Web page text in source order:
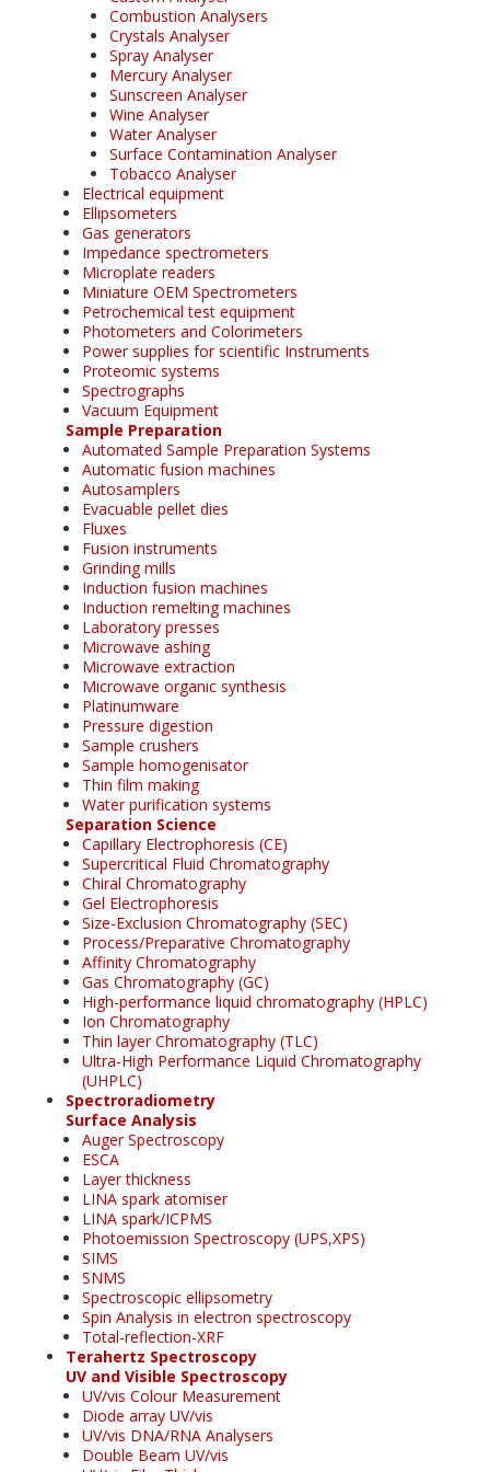
Combustion Analysers
Crystals Analyser
Spray Analyser
Mercury Analyser
Sunscreen Analyser
Wine Analyser
Water Analyser
Surface Contamination Analyser
Tobacco Analyser
Electrical equipment
Ellipsometers
Gas generators
Impedance spectrometers
Microplate readers
Miniature OEM Spectrometers
Petrochemical test equipment
Photometers and Colorimeters
Power supplies for scientific Instruments
Proteomic systems
Spectrographs
Vacuum Equipment
Sample Preparation
Automated Sample Preparation Systems
Automatic fusion machines
Autosamplers
Evacuable pellet dies
Fluxes
Fusion instruments
Grinding mills
Induction fusion machines
Induction remelting machines
Laboratory presses
Microwave ashing
Microwave extraction
Microwave organic synthesis
Platinumware
Pressure digestion
Sample crushers
Sample homogenisator
Thin film making
Water purification systems
Separation Science
Capillary Electrophoresis (CE)
Supercritical Fluid Chromatography
Chiral Chromatography
Gel Electrophoresis
Size-Exclusion Chromatography (SEC)
Process/Preparative Chromatography
Affinity Chromatography
Gas Chromatography (GC)
High-performance liquid chromatography (HPLC)
Ion Chromatography
Thin layer Chromatography (TLC)
Ultra-High Performance Liquid Chromatography
(UHPLC)
Spectroradiometry
Surface Analysis
Auger Spectroscopy
ESCA
Layer thickness
LINA spark atomiser
LINA spark/ICPMS
Photoemission Spectroscopy (UPS,XPS)
SIMS
SNMS
Spectroscopic ellipsometry
Spin Analysis in electron spectroscopy
Total-reflection-XRF
Terahertz Spectroscopy
UV and Visible Spectroscopy
UV/vis Colour Measurement
Diode array UV/vis
UV/vis DNA/RNA Analysers
Double Beam UV/vis